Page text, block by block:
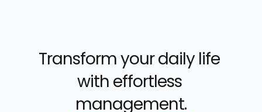
Transform your daily life
with effortless
management.